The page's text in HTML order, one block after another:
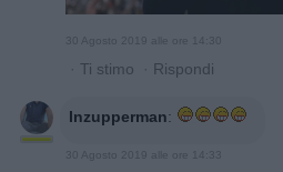
30 Agosto 2019 alle ore 14:30
· Ti stimo · Rispondi
Inzupperman:
30 Agosto 2019 alle ore 14:33